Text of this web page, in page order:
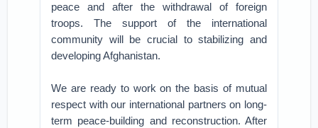
peace and after the withdrawal of foreign
troops. The support of the international
community will be crucial to stabilizing and
developing Afghanistan.
We are ready to work on the basis of mutual
respect with our international partners on long-
term peace-building and reconstruction. After